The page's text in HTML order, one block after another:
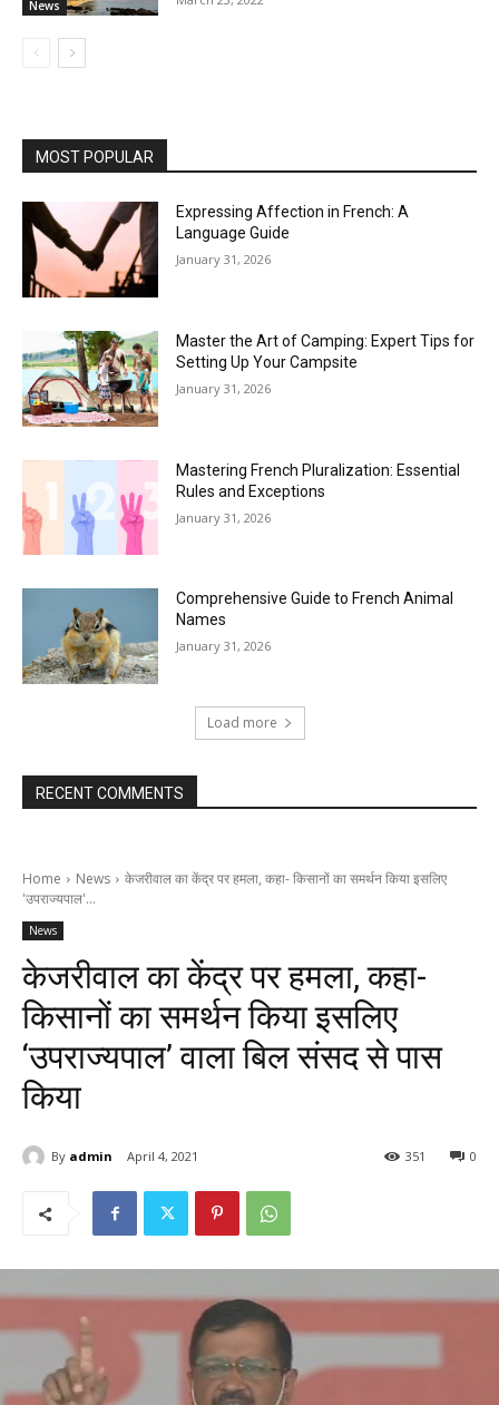
News
MOST POPULAR
Expressing Affection in French: A
Language Guide
January 31, 2026
Master the Art of Camping: Expert Tips for
Setting Up Your Campsite
January 31, 2026
Mastering French Pluralization: Essential
Rules and Exceptions
January 31, 2026
Comprehensive Guide to French Animal
Names
January 31, 2026
Load more
RECENT COMMENTS